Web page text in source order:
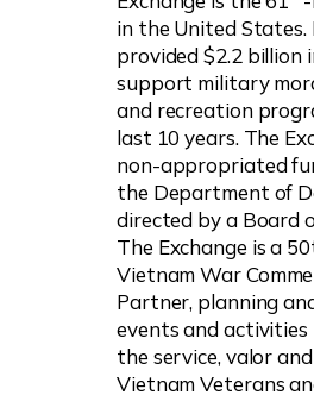
in the United States.
provided $2.2 billion
support military
and recreation
last 10 years. The
non-appropriated
the Department of
directed by a Board
The Exchange is a
Vietnam War
Partner, planning
events and
the service, valor
Vietnam Veterans